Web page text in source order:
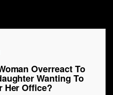
Overreact To
Wanting To
Her Office?